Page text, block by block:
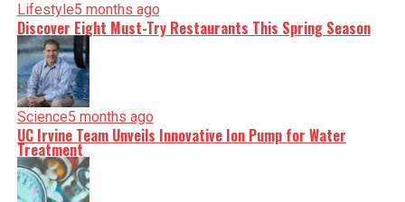
Lifestyle5 months ago
Discover Eight Must-Try Restaurants This Spring Season
Science5 months ago
UC Irvine Team Unveils Innovative Ion Pump for Water
Treatment